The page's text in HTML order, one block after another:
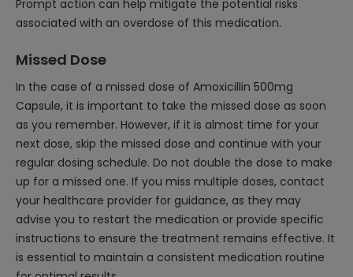
Prompt action can help mitigate the potential risks
associated with an overdose of this medication.
Missed Dose
In the case of a missed dose of Amoxicillin 500mg
Capsule, it is important to take the missed dose as soon
as you remember. However, if it is almost time for your
next dose, skip the missed dose and continue with your
regular dosing schedule. Do not double the dose to make
up for a missed one. If you miss multiple doses, contact
your healthcare provider for guidance, as they may
advise you to restart the medication or provide specific
instructions to ensure the treatment remains effective. It
is essential to maintain a consistent medication routine